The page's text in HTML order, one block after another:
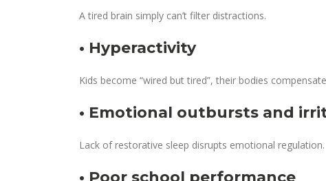
A tired brain simply can’t filter distractions.
• Hyperactivity
Kids become “wired but tired”, their bodies
• Emotional outbursts and
Lack of restorative sleep disrupts emotional regulation.